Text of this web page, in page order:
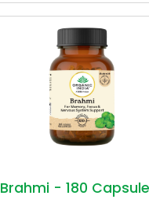
Brahmi - 180